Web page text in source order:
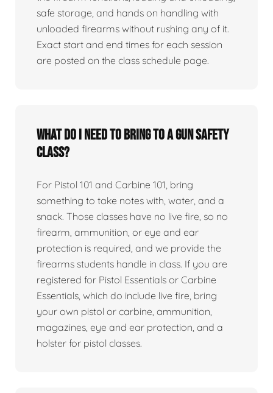
safe storage, and hands on handling with
unloaded firearms without rushing any of it.
Exact start and end times for each session
are posted on the class schedule page.
What do I need to bring to a gun safety
class?
For Pistol 101 and Carbine 101, bring
something to take notes with, water, and a
snack. Those classes have no live fire, so no
firearm, ammunition, or eye and ear
protection is required, and we provide the
firearms students handle in class. If you are
registered for Pistol Essentials or Carbine
Essentials, which do include live fire, bring
your own pistol or carbine, ammunition,
magazines, eye and ear protection, and a
holster for pistol classes.